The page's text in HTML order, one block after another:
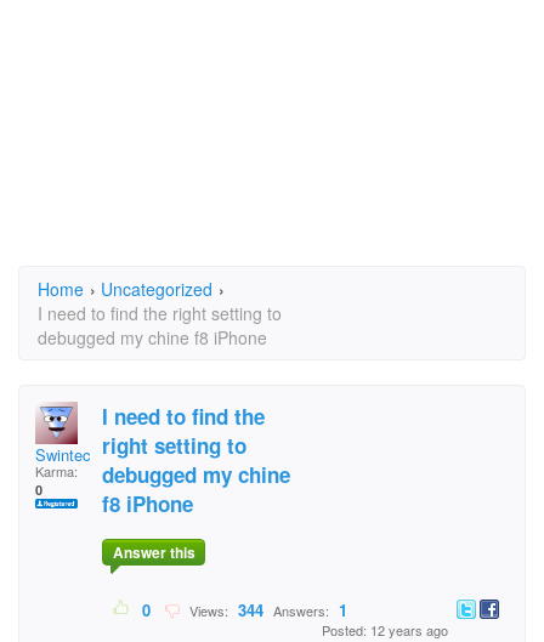
Home › Uncategorized ›
I need to find the right setting to
debugged my chine f8 iPhone
Swintec
Karma:
0
I need to find the
right setting to
debugged my chine
f8 iPhone
Answer this
0 Views: 344 Answers: 1
Posted: 12 years ago